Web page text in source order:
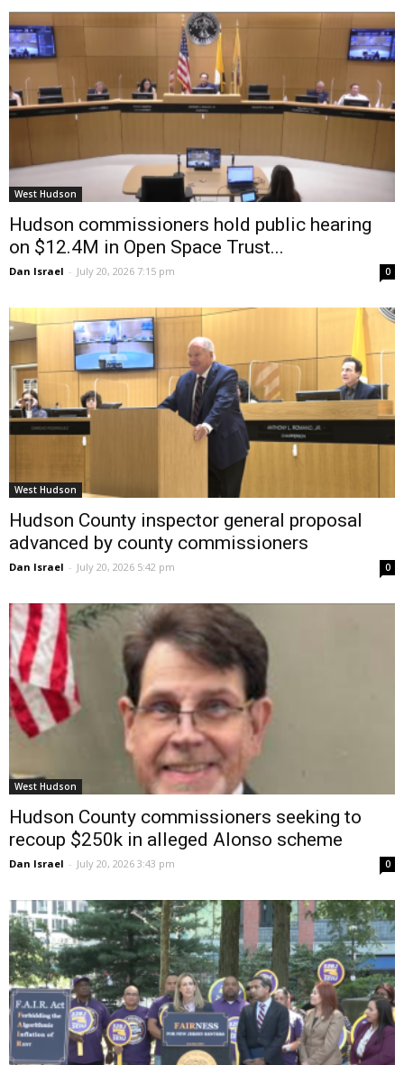
West Hudson
Hudson commissioners hold public hearing
on $12.4M in Open Space Trust...
Dan Israel - July 20, 2026 7:15 pm 0
West Hudson
Hudson County inspector general proposal
advanced by county commissioners
Dan Israel - July 20, 2026 5:42 pm 0
West Hudson
Hudson County commissioners seeking to
recoup $250k in alleged Alonso scheme
Dan Israel - July 20, 2026 3:43 pm 0